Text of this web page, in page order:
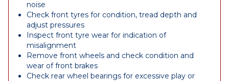
noise
Check front tyres for condition, tread depth and
adjust pressures
Inspect front tyre wear for indication of
misalignment
Remove front wheels and check condition and
wear of front brakes
Check rear wheel bearings for excessive play or